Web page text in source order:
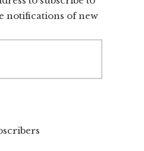
notifications of new